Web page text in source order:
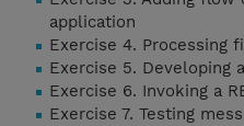
application
Exercise 4. Processing
Exercise 5. Developing
Exercise 6. Invoking a
Exercise 7. Testing